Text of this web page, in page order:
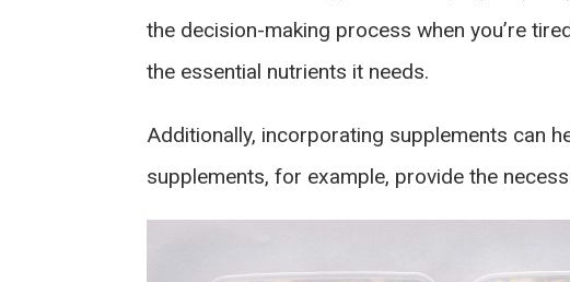
the decision-making process when you’re
the essential nutrients it needs.
Additionally, incorporating supplements can
supplements, for example, provide the